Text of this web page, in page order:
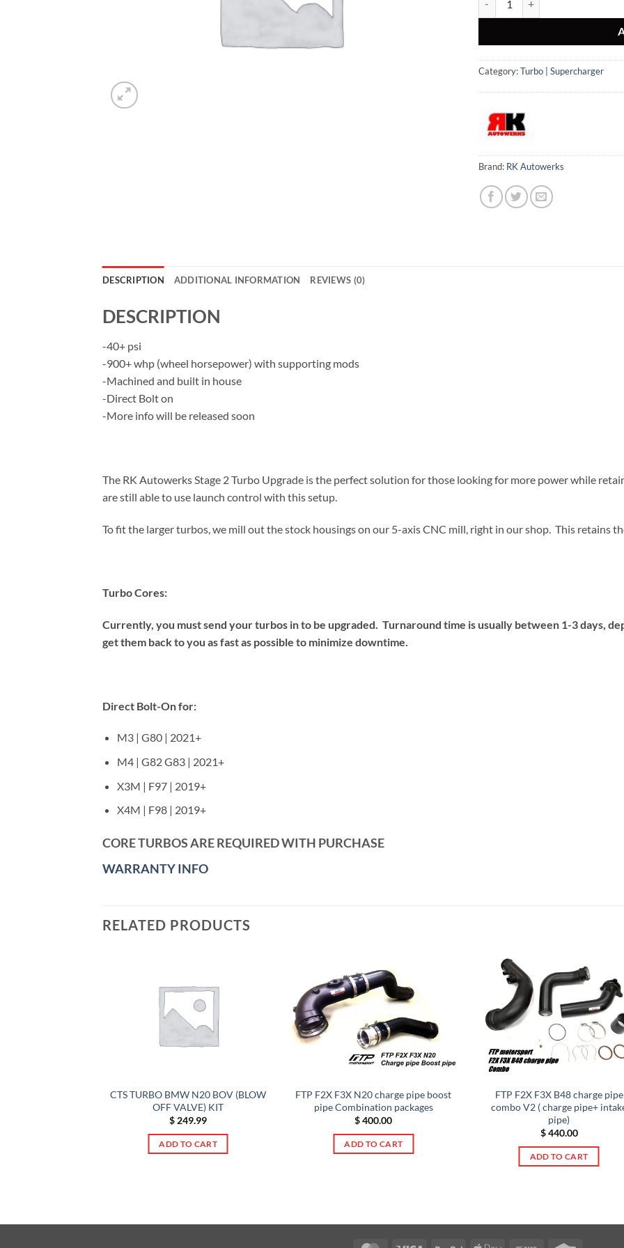
Category:Turbo | Supercharger
Brand: RK Autowerks
DESCRIPTION ADDITIONAL INFORMATION REVIEWS (0)
DESCRIPTION
-40+ psi
-900+ whp (wheel horsepower) with supporting mods
-Machined and built in house
-Direct Bolt on
-More info will be released soon
The RK Autowerks Stage 2 Turbo Upgrade is the perfect solution for those looking for more power while
are still able to use launch control with this setup.
To fit the larger turbos, we mill out the stock housings on our 5-axis CNC mill, right in our shop. This retains
Turbo Cores:
Currently, you must send your turbos in to be upgraded. Turnaround time is usually between 1-3 days,
get them back to you as fast as possible to minimize downtime.
Direct Bolt-On for:
M3 | G80 | 2021+
M4 | G82 G83 | 2021+
X3M | F97 | 2019+
X4M | F98 | 2019+
CORE TURBOS ARE REQUIRED WITH PURCHASE
WARRANTY INFO
RELATED PRODUCTS
CTS TURBO BMW N20 BOV (BLOW
OFF VALVE) KIT
$ 249.99
ADD TO CART
FTP F2X F3X N20 charge pipe boost
pipe Combination packages
$400.00
ADD TO CART
FTP F2X F3X B48 charge pipe
combo V2 ( charge pipe+
pipe)
$440.00
ADD TO CART